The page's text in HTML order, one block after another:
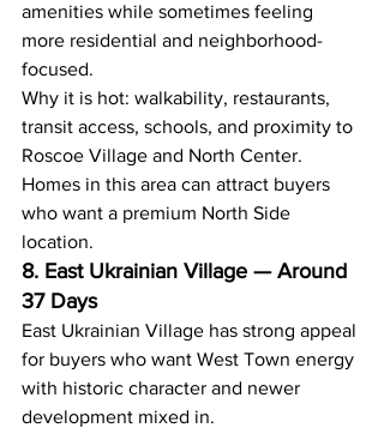
amenities while sometimes feeling
more residential and neighborhood-
focused.
Why it is hot: walkability, restaurants,
transit access, schools, and proximity to
Roscoe Village and North Center.
Homes in this area can attract buyers
who want a premium North Side
location.
8. East Ukrainian Village — Around
37 Days
East Ukrainian Village has strong appeal
for buyers who want West Town energy
with historic character and newer
development mixed in.